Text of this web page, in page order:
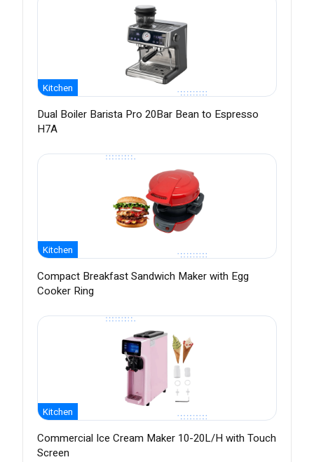
Kitchen
Dual Boiler Barista Pro 20Bar Bean to Espresso
H7A
Kitchen
Compact Breakfast Sandwich Maker with Egg
Cooker Ring
Kitchen
Commercial Ice Cream Maker 10-20L/H with Touch
Screen